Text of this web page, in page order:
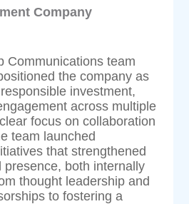
Company
Communications team
the company as
investment,
across multiple
focus on collaboration
team launched
that strengthened
presence, both internally
thought leadership and
to fostering a